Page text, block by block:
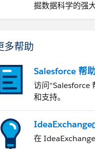
掘数据科学的强
多帮助
Salesforce 帮
访问“Salesforce
和支持。
IdeaExchange
在